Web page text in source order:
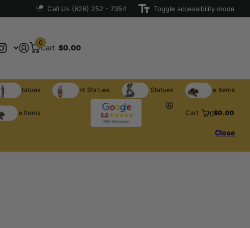
Call Us (626) 252 - 7354 Toggle accessibility mode
Cart
0
$0.00
Statues Restaurant Statues Licensed Statues Clearance Items
Items Cart 0$0.00
Close